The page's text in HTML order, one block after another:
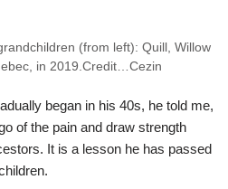
(from left): Quill, Willow
in 2019.Credit…Cezin
began in his 40s, he told me,
of the pain and draw strength
It is a lesson he has passed